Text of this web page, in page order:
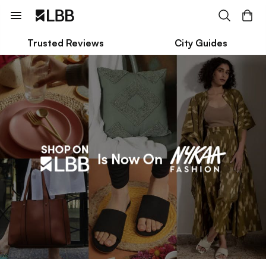
Trusted Reviews City Guides